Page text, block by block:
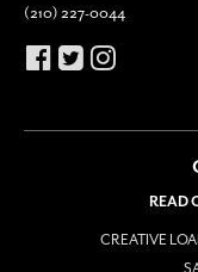
(210) 227-0044
READ
CREATIVE